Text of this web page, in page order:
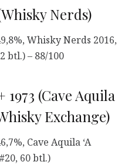
Nerds)
Whisky Nerds 2016,
btl.) – 88/100
(Cave Aquila
Exchange)
Cave Aquila ‘A
60 btl.)